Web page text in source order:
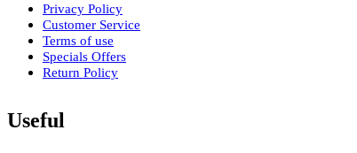
Privacy Policy
Customer Service
Terms of use
Specials Offers
Return Policy
Useful